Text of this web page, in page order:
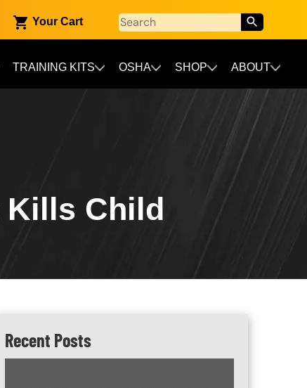
Your Cart
TRAINING KITS OSHA SHOP ABOUT
Kills Child
Recent Posts